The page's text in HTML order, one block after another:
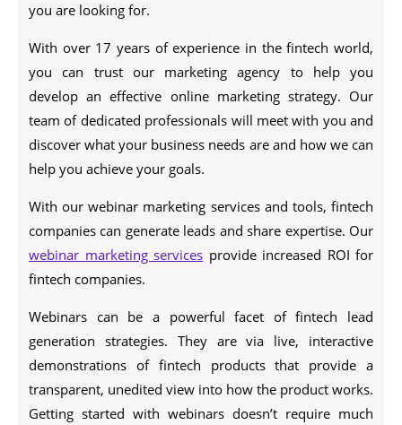
you are looking for.
With over 17 years of experience in the fintech world,
you can trust our marketing agency to help you
develop an effective online marketing strategy. Our
team of dedicated professionals will meet with you and
discover what your business needs are and how we can
help you achieve your goals.
With our webinar marketing services and tools, fintech
companies can generate leads and share expertise. Our
webinar marketing services provide increased ROI for
fintech companies.
Webinars can be a powerful facet of fintech lead
generation strategies. They are via live, interactive
demonstrations of fintech products that provide a
transparent, unedited view into how the product works.
Getting started with webinars doesn’t require much